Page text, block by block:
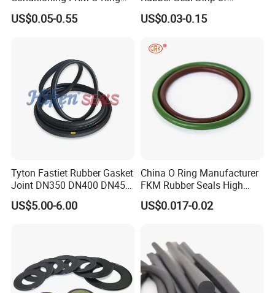
Hebei Changfeng Rubber and Plastic Co.,ltd is located in Qinghe,
Hebei, China,covers an area of 26000 square meters, the main
products are "Changfeng" brand rubber and Plastic products,
Company has passed ISO9002-2000,ISL/TS16949 quality system
certificated. Products has been exported to USA, France, Denmark,
South Korea, Australia and other countries. Welcome Friends from
Seals Resistant to Coolants
US$0.05-0.55
EPDM/Silicone/PVC
US$0.03-0.15
Tyton Fastiet Rubber Gasket
Joint DN350 DN400 DN450
for Ductile Iron Pipe
US$5.00-6.00
China O Ring Manufacturer
FKM Rubber Seals High
Temp & Chemical Resistant
-20°C to +200°C for
US$0.017-0.02